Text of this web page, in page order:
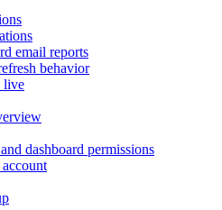
email reports
behavior
live
dashboard permissions